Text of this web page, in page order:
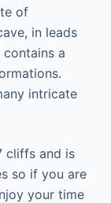
оf
in lеаdѕ
a
intricate
cliffs and іѕ
so іf you are
your tіmе